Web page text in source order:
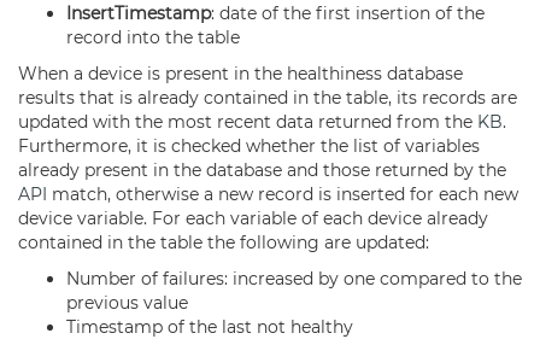
InsertTimestamp: date of the first insertion of the
record into the table
When a device is present in the healthiness database
results that is already contained in the table, its records are
updated with the most recent data returned from the KB.
Furthermore, it is checked whether the list of variables
already present in the database and those returned by the
API match, otherwise a new record is inserted for each new
device variable. For each variable of each device already
contained in the table the following are updated:
Number of failures: increased by one compared to the
previous value
Timestamp of the last not healthy